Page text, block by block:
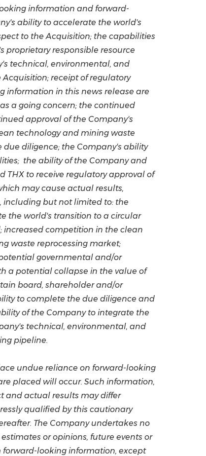
information and forward-
ability to accelerate the world's
to the Acquisition; the capabilities
proprietary responsible resource
technical, environmental, and
receipt of regulatory
information in this news release are
a going concern; the continued
approval of the Company's
technology and mining waste
diligence; the Company's ability
the ability of the Company and
THX to receive regulatory approval of
may cause actual results,
including but not limited to: the
the world's transition to a circular
increased competition in the clean
waste reprocessing market;
governmental and/or
a potential collapse in the value of
board, shareholder and/or
to complete the due diligence and
of the Company to integrate the
technical, environmental, and
pipeline.
undue reliance on forward-looking
placed will occur. Such information,
and actual results may differ
qualified by this cautionary
The Company undertakes no
or opinions, future events or
looking information, except